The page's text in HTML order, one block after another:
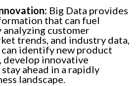
Big Data provides
that can fuel
analyzing customer
trends, and industry data,
identify new product
innovative
ahead in a rapidly
landscape.